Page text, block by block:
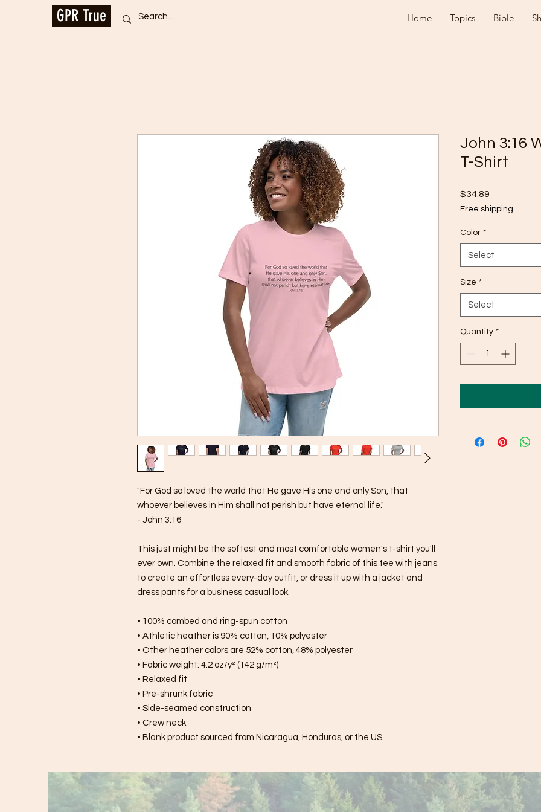
GPR True Home Topics Bible
"For God so loved the world that He gave His one and only Son, that
whoever believes in Him shall not perish but have eternal life."
- John 3:16
This just might be the softest and most comfortable women's t-shirt you'll
ever own. Combine the relaxed fit and smooth fabric of this tee with jeans
to create an effortless every-day outfit, or dress it up with a jacket and
dress pants for a business casual look.
• 100% combed and ring-spun cotton
• Athletic heather is 90% cotton, 10% polyester
• Other heather colors are 52% cotton, 48% polyester
• Fabric weight: 4.2 oz/y² (142 g/m²)
• Relaxed fit
• Pre-shrunk fabric
• Side-seamed construction
• Crew neck
• Blank product sourced from Nicaragua, Honduras, or the US
John 3:16
T-Shirt
$34.89
Free shipping
Color *
Select
Size *
Select
Quantity *